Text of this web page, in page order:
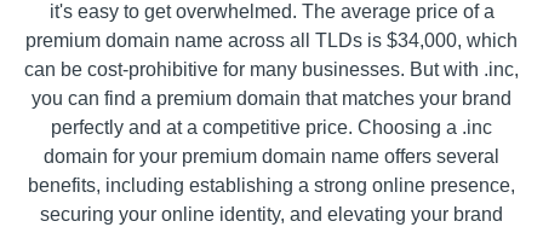
it's easy to get overwhelmed. The average price of a
premium domain name across all TLDs is $34,000, which
can be cost-prohibitive for many businesses. But with .inc,
you can find a premium domain that matches your brand
perfectly and at a competitive price. Choosing a .inc
domain for your premium domain name offers several
benefits, including establishing a strong online presence,
securing your online identity, and elevating your brand